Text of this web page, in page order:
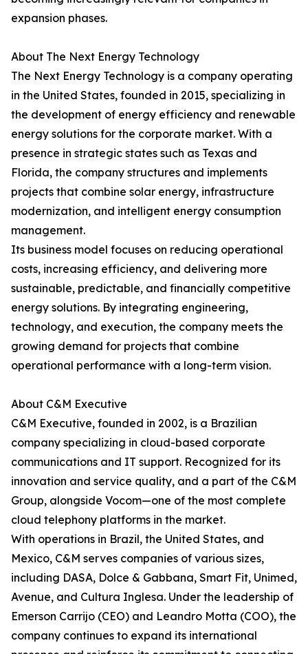
expansion phases.
About The Next Energy Technology
The Next Energy Technology is a company operating
in the United States, founded in 2015, specializing in
the development of energy efficiency and renewable
energy solutions for the corporate market. With a
presence in strategic states such as Texas and
Florida, the company structures and implements
projects that combine solar energy, infrastructure
modernization, and intelligent energy consumption
management.
Its business model focuses on reducing operational
costs, increasing efficiency, and delivering more
sustainable, predictable, and financially competitive
energy solutions. By integrating engineering,
technology, and execution, the company meets the
growing demand for projects that combine
operational performance with a long-term vision.
About C&M Executive
C&M Executive, founded in 2002, is a Brazilian
company specializing in cloud-based corporate
communications and IT support. Recognized for its
innovation and service quality, and a part of the C&M
Group, alongside Vocom—one of the most complete
cloud telephony platforms in the market.
With operations in Brazil, the United States, and
Mexico, C&M serves companies of various sizes,
including DASA, Dolce & Gabbana, Smart Fit, Unimed,
Avenue, and Cultura Inglesa. Under the leadership of
Emerson Carrijo (CEO) and Leandro Motta (COO), the
company continues to expand its international